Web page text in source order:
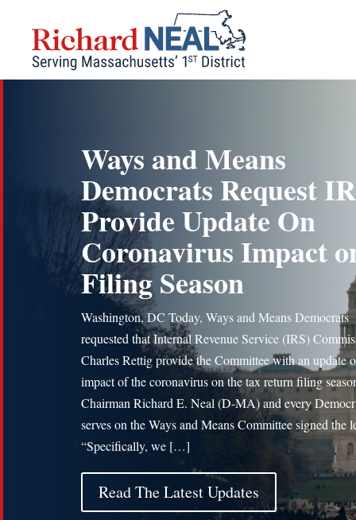
content
Ways and Means
Democrats Request
Provide Update On
Coronavirus Impact
Filing Season
Washington, DC Today, Ways and Means Democrats
requested that Internal Revenue Service (IRS)
Charles Rettig provide the Committee with an update
impact of the coronavirus on the tax return filing
Chairman Richard E. Neal (D-MA) and every
serves on the Ways and Means Committee signed the
“Specifically, we […]
Read The Latest Updates